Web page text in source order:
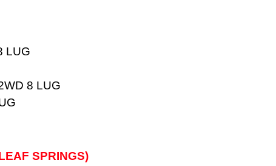
LUG
8 LUG
SPRINGS)